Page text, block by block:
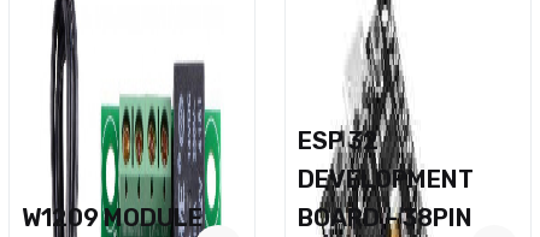
W1209 MODULE
ESP 32
DEVELOPMENT
BOARD – 38PIN